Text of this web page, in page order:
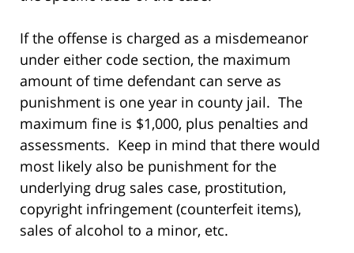
If the offense is charged as a misdemeanor
under either code section, the maximum
amount of time defendant can serve as
punishment is one year in county jail. The
maximum fine is $1,000, plus penalties and
assessments. Keep in mind that there would
most likely also be punishment for the
underlying drug sales case, prostitution,
copyright infringement (counterfeit items),
sales of alcohol to a minor, etc.